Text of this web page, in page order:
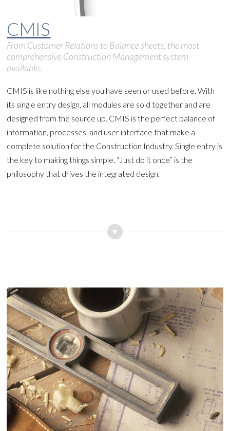
CMIS
From Customer Relations to Balance sheets, the most
comprehensive Construction Management system
available.
CMIS is like nothing else you have seen or used before. With
its single entry design, all modules are sold together and are
designed from the source up. CMIS is the perfect balance of
information, processes, and user interface that make a
complete solution for the Construction Industry. Single entry is
the key to making things simple. “Just do it once” is the
philosophy that drives the integrated design.
▾